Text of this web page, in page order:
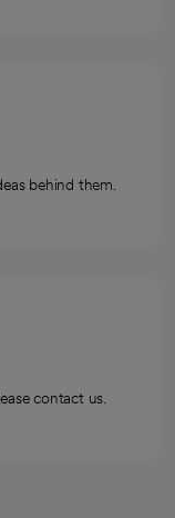
behind them.
contact us.